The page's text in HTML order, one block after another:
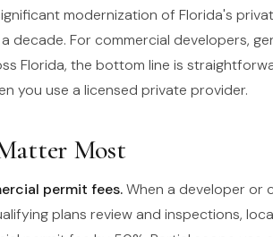
modernization of Florida's
decade. For commercial developers,
Florida, the bottom line is
you use a licensed private provider.
Most
permit fees.When a developer or
plans review and inspections,